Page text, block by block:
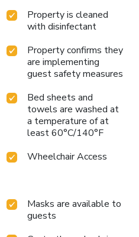
Property is cleaned
with disinfectant
Property confirms they
are implementing
guest safety measures
Bed sheets and
towels are washed at
a temperature of at
least 60°C/140°F
Wheelchair Access
Masks are available to
guests